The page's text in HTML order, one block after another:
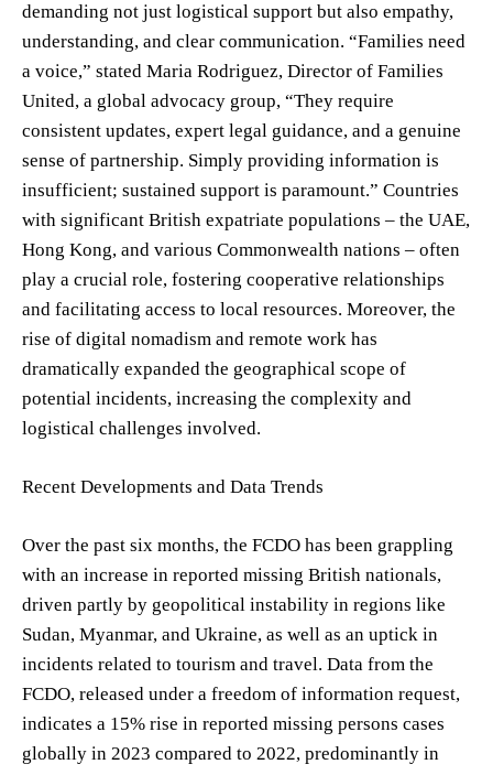
demanding not just logistical support but also empathy,
understanding, and clear communication. “Families need
a voice,” stated Maria Rodriguez, Director of Families
United, a global advocacy group, “They require
consistent updates, expert legal guidance, and a genuine
sense of partnership. Simply providing information is
insufficient; sustained support is paramount.” Countries
with significant British expatriate populations – the UAE,
Hong Kong, and various Commonwealth nations – often
play a crucial role, fostering cooperative relationships
and facilitating access to local resources. Moreover, the
rise of digital nomadism and remote work has
dramatically expanded the geographical scope of
potential incidents, increasing the complexity and
logistical challenges involved.
Recent Developments and Data Trends
Over the past six months, the FCDO has been grappling
with an increase in reported missing British nationals,
driven partly by geopolitical instability in regions like
Sudan, Myanmar, and Ukraine, as well as an uptick in
incidents related to tourism and travel. Data from the
FCDO, released under a freedom of information request,
indicates a 15% rise in reported missing persons cases
globally in 2023 compared to 2022, predominantly in